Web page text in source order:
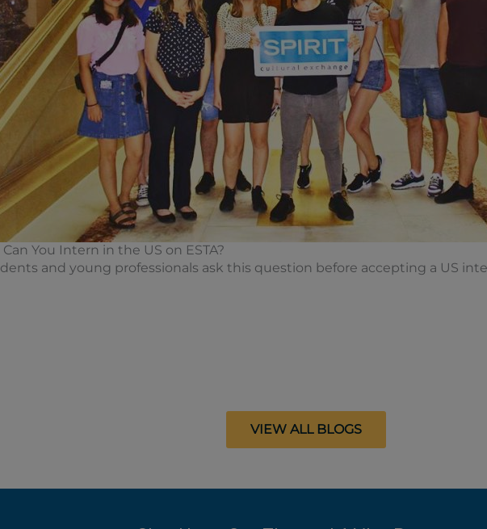
Can You Intern in the US on ESTA?
and young professionals ask this question before accepting a US
VIEW ALL BLOGS